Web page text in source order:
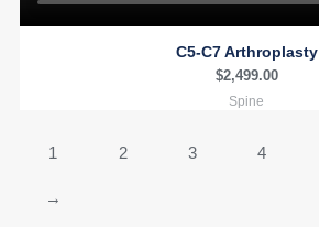
C5-C7 Arthroplasty
$2,499.00
Spine
1 2 3 4
→